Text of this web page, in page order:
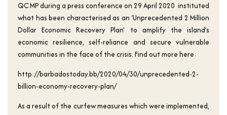
QC MP during a press conference on 29 April 2020 instituted
what has been characterised as an ‘Unprecedented 2 Million
Dollar Economic Recovery Plan’ to amplify the island’s
economic resilience, self-reliance and secure vulnerable
communities in the face of the crisis. Find out more here:
http://barbadostoday.bb/2020/04/30/unprecedented-2-
billion-economy-recovery-plan/
As a result of the curfew measures which were implemented,